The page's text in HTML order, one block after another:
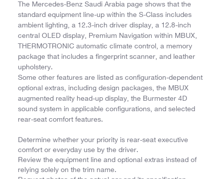
The Mercedes-Benz Saudi Arabia page shows that the
standard equipment line-up within the S-Class includes
ambient lighting, a 12.3-inch driver display, a 12.8-inch
central OLED display, Premium Navigation within MBUX,
THERMOTRONIC automatic climate control, a memory
package that includes a fingerprint scanner, and leather
upholstery.
Some other features are listed as configuration-dependent
optional extras, including design packages, the MBUX
augmented reality head-up display, the Burmester 4D
sound system in applicable configurations, and selected
rear-seat comfort features.
Determine whether your priority is rear-seat executive
comfort or everyday use by the driver.
Review the equipment line and optional extras instead of
relying solely on the trim name.